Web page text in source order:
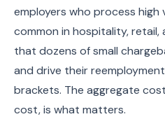
employers who process high
common in hospitality,
that dozens of small
and drive their
brackets. The aggregate
cost, is what matters.